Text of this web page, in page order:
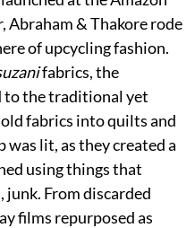
Abraham & Thakore rode
of upcycling fashion.
fabrics, the
to the traditional yet
fabrics into quilts and
was lit, as they created a
using things that
From discarded
films repurposed as